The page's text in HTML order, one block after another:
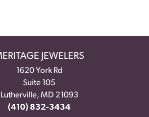
JEWELERS
1620 York Rd
Suite 105
Lutherville, MD 21093
(410) 832-3434